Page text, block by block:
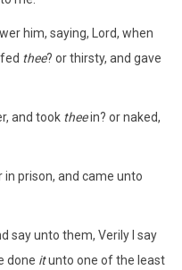
him, saying, Lord, when
thee? or thirsty, and gave
and took theein? or naked,
in prison, and came unto
say unto them, Verily I say
done itunto one of the least